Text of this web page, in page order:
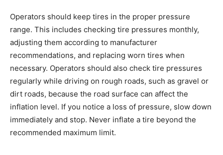
Operators should keep tires in the proper pressure
range. This includes checking tire pressures monthly,
adjusting them according to manufacturer
recommendations, and replacing worn tires when
necessary. Operators should also check tire pressures
regularly while driving on rough roads, such as gravel or
dirt roads, because the road surface can affect the
inflation level. If you notice a loss of pressure, slow down
immediately and stop. Never inflate a tire beyond the
recommended maximum limit.